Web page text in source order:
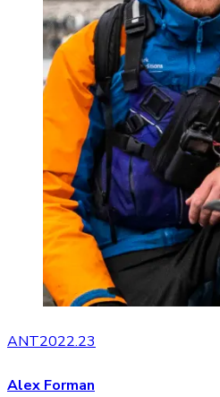
ANT2022.23
Alex Forman